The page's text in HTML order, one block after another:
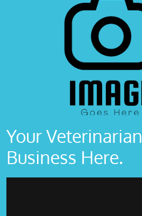
Your Veterinarian
Business Here.